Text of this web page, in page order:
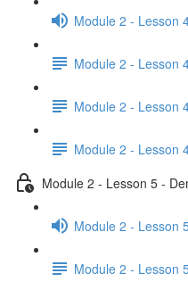
Module 2 - Lesson
Module 2 - Lesson
Module 2 - Lesson
Module 2 - Lesson
Module 2 - Lesson 5 -
Module 2 - Lesson
Module 2 - Lesson